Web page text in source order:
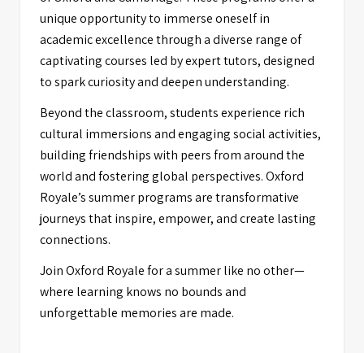
unique opportunity to immerse oneself in
academic excellence through a diverse range of
captivating courses led by expert tutors, designed
to spark curiosity and deepen understanding.
Beyond the classroom, students experience rich
cultural immersions and engaging social activities,
building friendships with peers from around the
world and fostering global perspectives. Oxford
Royale’s summer programs are transformative
journeys that inspire, empower, and create lasting
connections.
Join Oxford Royale for a summer like no other—
where learning knows no bounds and
unforgettable memories are made.